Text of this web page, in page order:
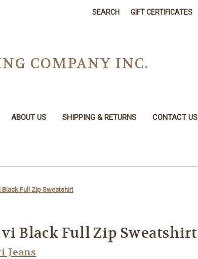
SEARCH GIFT CERTIFICATES
COMPANY INC.
ABOUT US SHIPPING & RETURNS CONTACT US
Black Full Zip Sweatshirt
Black Full Zip Sweatshirt
Jeans